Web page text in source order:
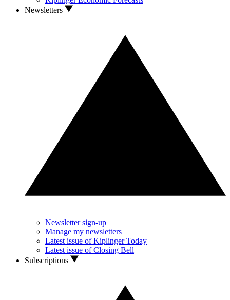
Newsletters
Newsletter sign-up
Manage my newsletters
Latest issue of Kiplinger Today
Latest issue of Closing Bell
Subscriptions